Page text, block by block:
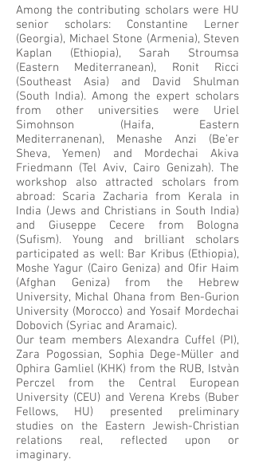
Among the contributing scholars were HU
senior scholars: Constantine Lerner
(Georgia), Michael Stone (Armenia), Steven
Kaplan (Ethiopia), Sarah Stroumsa
(Eastern Mediterranean), Ronit Ricci
(Southeast Asia) and David Shulman
(South India). Among the expert scholars
from other universities were Uriel
Simohnson (Haifa, Eastern
Mediterranenan), Menashe Anzi (Be’er
Sheva, Yemen) and Mordechai Akiva
Friedmann (Tel Aviv, Cairo Genizah). The
workshop also attracted scholars from
abroad: Scaria Zacharia from Kerala in
India (Jews and Christians in South India)
and Giuseppe Cecere from Bologna
(Sufism). Young and brilliant scholars
participated as well: Bar Kribus (Ethiopia),
Moshe Yagur (Cairo Geniza) and Ofir Haim
(Afghan Geniza) from the Hebrew
University, Michal Ohana from Ben-Gurion
University (Morocco) and Yosaif Mordechai
Dobovich (Syriac and Aramaic).
Our team members Alexandra Cuffel (PI),
Zara Pogossian, Sophia Dege-Müller and
Ophira Gamliel (KHK) from the RUB, Istvàn
Perczel from the Central European
University (CEU) and Verena Krebs (Buber
Fellows, HU) presented preliminary
studies on the Eastern Jewish-Christian
relations real, reflected upon or
imaginary.